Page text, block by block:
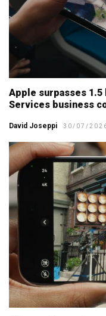
Apple surpasses
Services business
David Joseppi 30/07/